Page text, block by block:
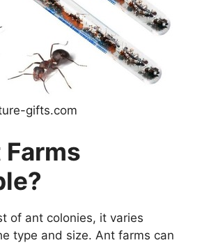
gifts.com
of ant colonies, it varies
type and size. Ant farms can